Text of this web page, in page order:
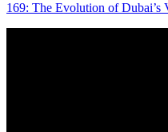
169: The Evolution of Dubai’s